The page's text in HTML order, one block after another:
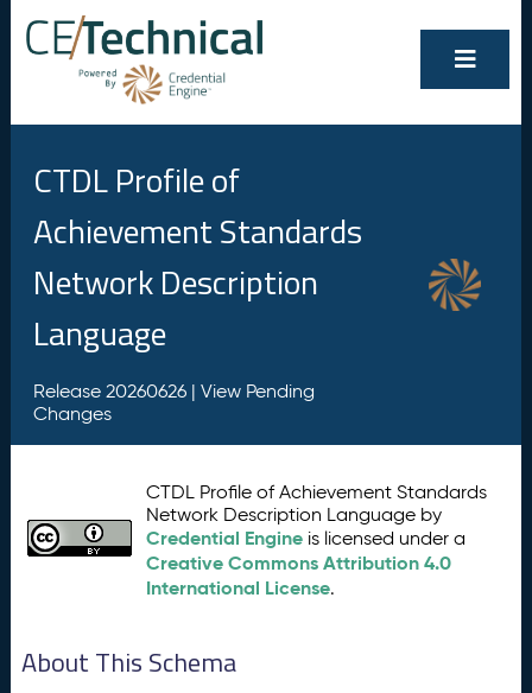
CTDL Profile of
Achievement Standards
Network Description
Language
Release 20260626 | View Pending
Changes
CTDL Profile of Achievement Standards
Network Description Language by
Credential Engine is licensed under a
Creative Commons Attribution 4.0
International License.
About This Schema